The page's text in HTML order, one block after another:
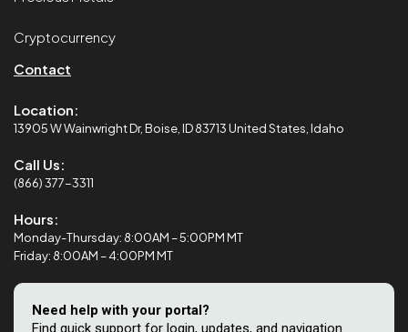
Cryptocurrency
Contact
Location:
13905 W Wainwright Dr, Boise, ID 83713 United States, Idaho
Call Us:
(866) 377-3311
Hours:
Monday-Thursday: 8:00AM – 5:00PM MT
Friday: 8:00AM – 4:00PM MT
Need help with your portal?
Find quick support for login, updates, and navigation.